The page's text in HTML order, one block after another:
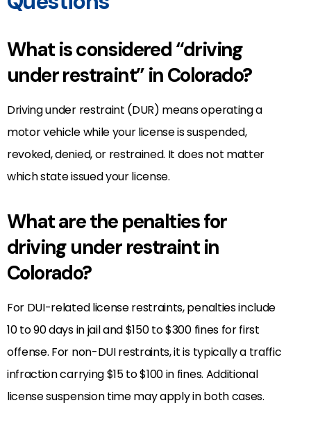
What is considered “driving
under restraint” in Colorado?
Driving under restraint (DUR) means operating a
motor vehicle while your license is suspended,
revoked, denied, or restrained. It does not matter
which state issued your license.
What are the penalties for
driving under restraint in
Colorado?
For DUI-related license restraints, penalties include
10 to 90 days in jail and $150 to $300 fines for first
offense. For non-DUI restraints, it is typically a traffic
infraction carrying $15 to $100 in fines. Additional
license suspension time may apply in both cases.